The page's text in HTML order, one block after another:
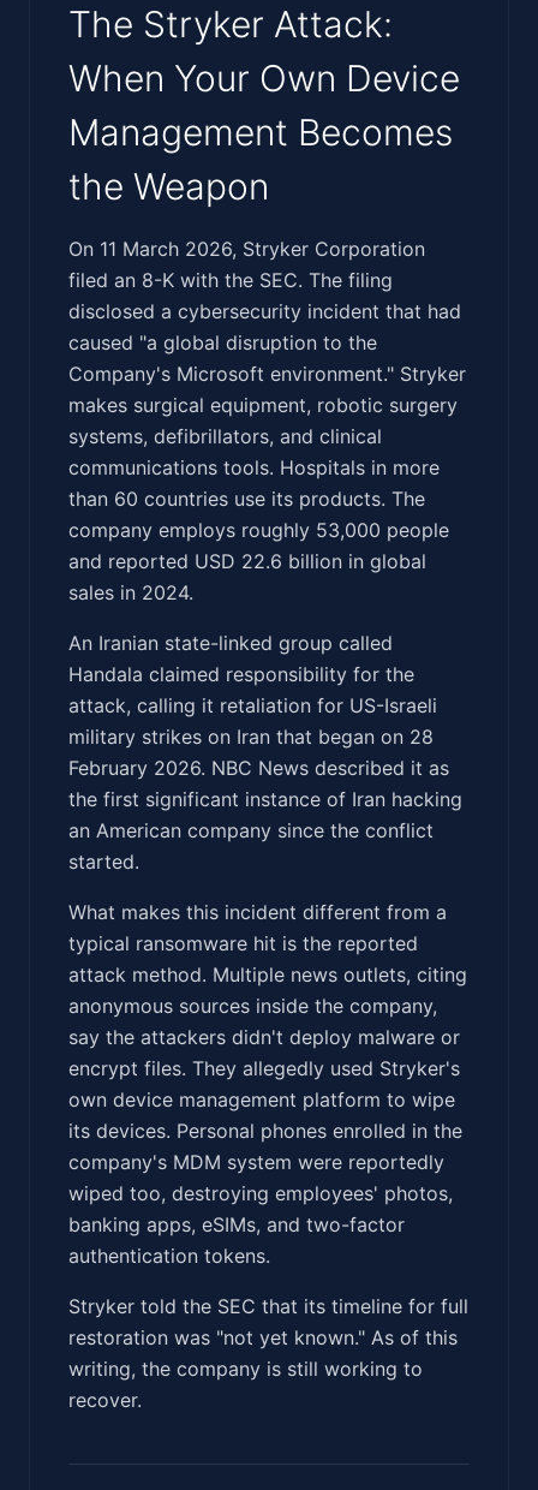
The Stryker Attack:
When Your Own Device
Management Becomes
the Weapon
‍​‌‌‌‌​‌‌​‌​​​​‌​‌​‌‌‌​‌‌‌​‌‌‌​​​​​​‌​‌‌‌‌​​‌​​​‌​‌‌​‌​‌​‌​​​‌‌‌‌‍On 11 March 2026, Stryker Corporation
filed an 8-K with the SEC. The filing
disclosed a cybersecurity incident that had
caused "a global disruption to the
Company's Microsoft environment." Stryker
makes surgical equipment, robotic surgery
systems, defibrillators, and clinical
communications tools. Hospitals in more
than 60 countries use its products. The
company employs roughly 53,000 people
and reported USD 22.6 billion in global
sales in 2024.
An Iranian state-linked group called
Handala claimed responsibility for the
attack, calling it retaliation for US-Israeli
military strikes on Iran that began on 28
February 2026. NBC News described it as
the first significant instance of Iran hacking
an American company since the conflict
started.
What makes this incident different from a
typical ransomware hit is the reported
attack method. Multiple news outlets, citing
anonymous sources inside the company,
say the attackers didn't deploy malware or
encrypt files. They allegedly used Stryker's
own device management platform to wipe
its devices. Personal phones enrolled in the
company's MDM system were reportedly
wiped too, destroying employees' photos,
banking apps, eSIMs, and two-factor
authentication tokens.
Stryker told the SEC that its timeline for full
restoration was "not yet known." As of this
writing, the company is still working to
recover.